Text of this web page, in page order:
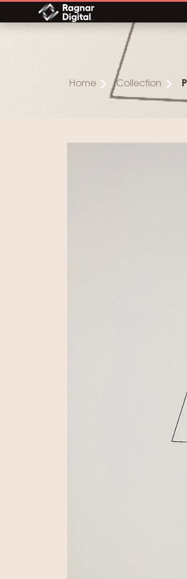
Skip
content
Home Collection